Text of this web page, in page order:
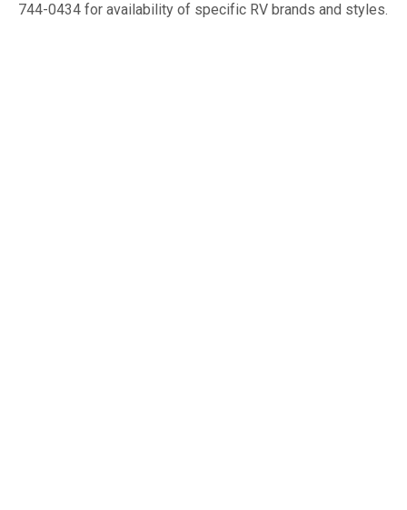
744-0434 for availability of specific RV brands and styles.